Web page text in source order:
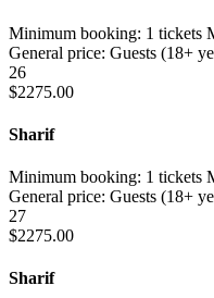
Minimum booking: 1 tickets
General price: Guests (18+
26
$2275.00
Sharif
Minimum booking: 1 tickets
General price: Guests (18+
27
$2275.00
Sharif